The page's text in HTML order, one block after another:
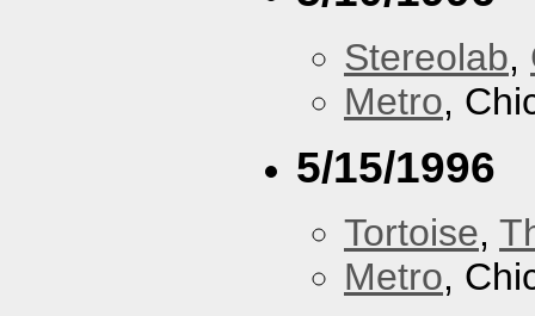
Stereolab,
Metro,
5/15/1996
Tortoise,
Metro,